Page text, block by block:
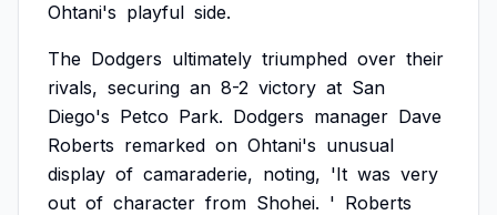
Ohtani's playful side.
The Dodgers ultimately triumphed over their
rivals, securing an 8-2 victory at San
Diego's Petco Park. Dodgers manager Dave
Roberts remarked on Ohtani's unusual
display of camaraderie, noting, 'It was very
out of character from Shohei. ' Roberts